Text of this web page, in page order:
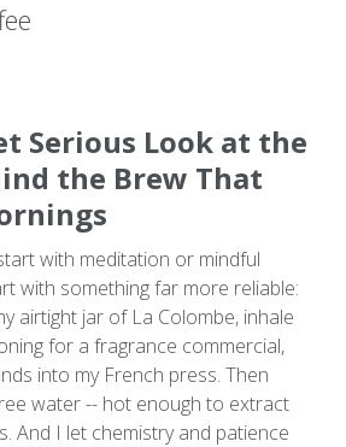
Serious Look at the
the Brew That
with meditation or mindful
with something far more reliable:
airtight jar of La Colombe, inhale
for a fragrance commercial,
into my French press. Then
water -- hot enough to extract
And I let chemistry and patience